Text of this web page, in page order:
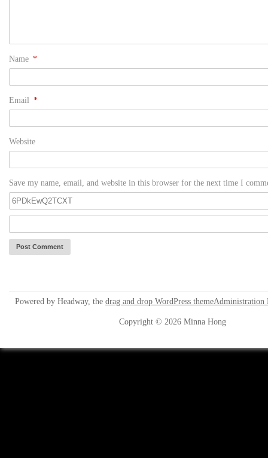
Name *
Email *
Website
Save my name, email, and website in this browser for the next time I
Powered by Headway, the drag and drop WordPress themeAdministration
Copyright © 2026 Minna Hong